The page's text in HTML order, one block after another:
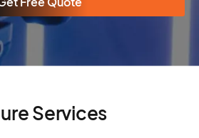
Services